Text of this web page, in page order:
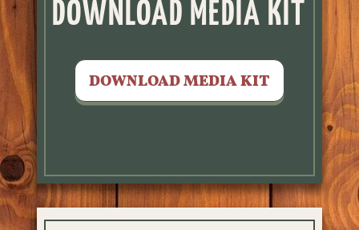
DOWNLOAD MEDIA KIT
DOWNLOAD MEDIA KIT